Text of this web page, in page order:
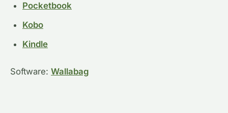
Pocketbook
Kobo
Kindle
Software: Wallabag